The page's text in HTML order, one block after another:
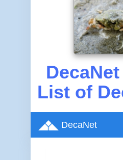
List of
DecaNet